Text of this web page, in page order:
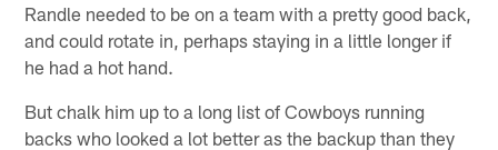
Randle needed to be on a team with a pretty good back,
and could rotate in, perhaps staying in a little longer if
he had a hot hand.
But chalk him up to a long list of Cowboys running
backs who looked a lot better as the backup than they